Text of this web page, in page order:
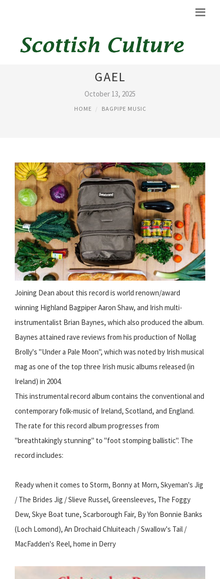
BAGPIPE SHEET MUSIC THE
GAEL
October 13, 2025
HOME BAGPIPE MUSIC
Joining Dean about this record is world renown/award
winning Highland Bagpiper Aaron Shaw, and Irish multi-
instrumentalist Brian Baynes, which also produced the album.
Baynes attained rave reviews from his production of Nollag
Brolly's "Under a Pale Moon", which was noted by Irish musical
mag as one of the top three Irish music albums released (in
Ireland) in 2004.
This instrumental record album contains the conventional and
contemporary folk-music of Ireland, Scotland, and England.
The rate for this record album progresses from
"breathtakingly stunning" to "foot stomping ballistic". The
record includes:
Ready when it comes to Storm, Bonny at Morn, Skyeman's Jig
/ The Brides Jig / Slieve Russel, Greensleeves, The Foggy
Dew, Skye Boat tune, Scarborough Fair, By Yon Bonnie Banks
(Loch Lomond), An Drochaid Chluiteach / Swallow's Tail /
MacFadden's Reel, home in Derry